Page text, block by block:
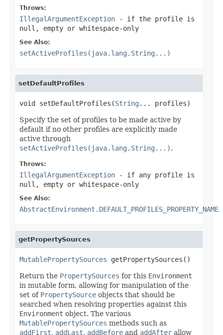
Throws:
IllegalArgumentException - if the profile is
null, empty or whitespace-only
See Also:
setActiveProfiles(java.lang.String...)
setDefaultProfiles
void setDefaultProfiles(String ... profiles)
Specify the set of profiles to be made active by
default if no other profiles are explicitly made
active through
setActiveProfiles(java.lang.String...).
Throws:
IllegalArgumentException - if any profile is
null, empty or whitespace-only
See Also:
AbstractEnvironment.DEFAULT_PROFILES_PROPERTY_NAME
getPropertySources
MutablePropertySources getPropertySources()
Return the PropertySources for this Environment
in mutable form, allowing for manipulation of the
set of PropertySource objects that should be
searched when resolving properties against this
Environment object. The various
MutablePropertySources methods such as
addFirst, addLast, addBefore and addAfter allow